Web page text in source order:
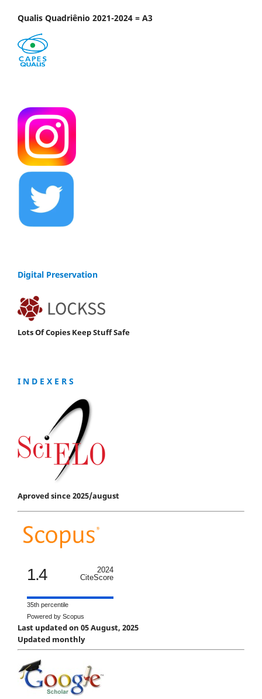
Qualis Quadriênio 2021-2024 = A3
Digital Preservation
Lots Of Copies Keep Stuff Safe
I N D E X E R S
Aproved since 2025/august
1.4
2024
CiteScore
35th percentile
Powered by Scopus
Last updated on 05 August, 2025
Updated monthly